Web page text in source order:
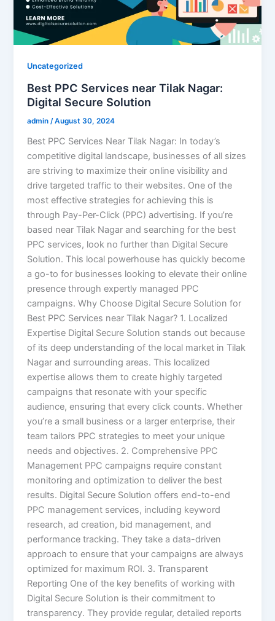
Uncategorized
Best PPC Services near Tilak Nagar:
Digital Secure Solution
admin/August 30, 2024
Best PPC Services Near Tilak Nagar: In today’s
competitive digital landscape, businesses of all sizes
are striving to maximize their online visibility and
drive targeted traffic to their websites. One of the
most effective strategies for achieving this is
through Pay-Per-Click (PPC) advertising. If you’re
based near Tilak Nagar and searching for the best
PPC services, look no further than Digital Secure
Solution. This local powerhouse has quickly become
a go-to for businesses looking to elevate their online
presence through expertly managed PPC
campaigns. Why Choose Digital Secure Solution for
Best PPC Services near Tilak Nagar? 1. Localized
Expertise Digital Secure Solution stands out because
of its deep understanding of the local market in Tilak
Nagar and surrounding areas. This localized
expertise allows them to create highly targeted
campaigns that resonate with your specific
audience, ensuring that every click counts. Whether
you’re a small business or a larger enterprise, their
team tailors PPC strategies to meet your unique
needs and objectives. 2. Comprehensive PPC
Management PPC campaigns require constant
monitoring and optimization to deliver the best
results. Digital Secure Solution offers end-to-end
PPC management services, including keyword
research, ad creation, bid management, and
performance tracking. They take a data-driven
approach to ensure that your campaigns are always
optimized for maximum ROI. 3. Transparent
Reporting One of the key benefits of working with
Digital Secure Solution is their commitment to
transparency. They provide regular, detailed reports